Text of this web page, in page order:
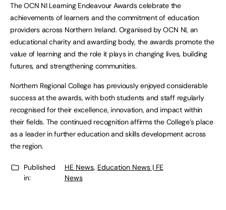
The OCN NI Learning Endeavour Awards celebrate the
achievements of learners and the commitment of education
providers across Northern Ireland. Organised by OCN NI, an
educational charity and awarding body, the awards promote the
value of learning and the role it plays in changing lives, building
futures, and strengthening communities.
Northern Regional College has previously enjoyed considerable
success at the awards, with both students and staff regularly
recognised for their excellence, innovation, and impact within
their fields. The continued recognition affirms the College’s place
as a leader in further education and skills development across
the region.
Published
in:
HE News, Education News | FE
News